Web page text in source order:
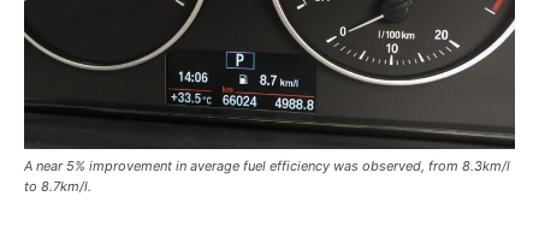
A near 5% improvement in average fuel efficiency was observed, from 8.3km/l
to 8.7km/l.